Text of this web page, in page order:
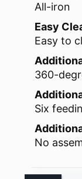
All-iron
Easy
Easy to
360-
Six
No